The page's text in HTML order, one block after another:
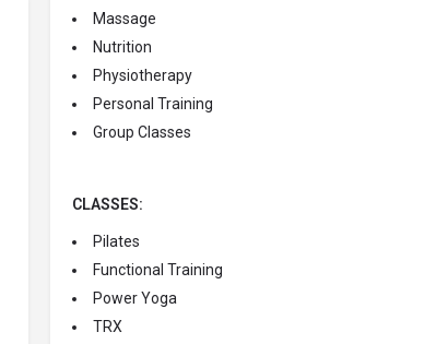
Massage
Nutrition
Physiotherapy
Personal Training
Group Classes
CLASSES:
Pilates
Functional Training
Power Yoga
TRX